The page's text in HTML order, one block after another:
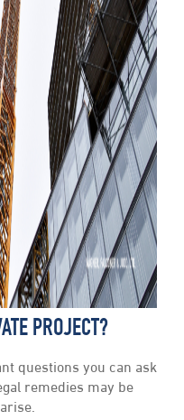
PROJECT?
questions you can ask
remedies may be